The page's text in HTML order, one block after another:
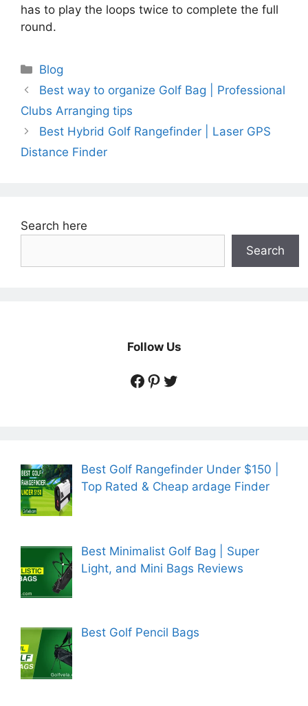
has to play the loops twice to complete the full
round.
Categories
Blog
Best way to organize Golf Bag | Professional
Clubs Arranging tips
Best Hybrid Golf Rangefinder | Laser GPS
Distance Finder
Search here
Search
Follow Us
https://
https://
https://
Best Golf Rangefinder Under $150 |
Top Rated & Cheap ardage Finder
Best Minimalist Golf Bag | Super
Light, and Mini Bags Reviews
Best Golf Pencil Bags